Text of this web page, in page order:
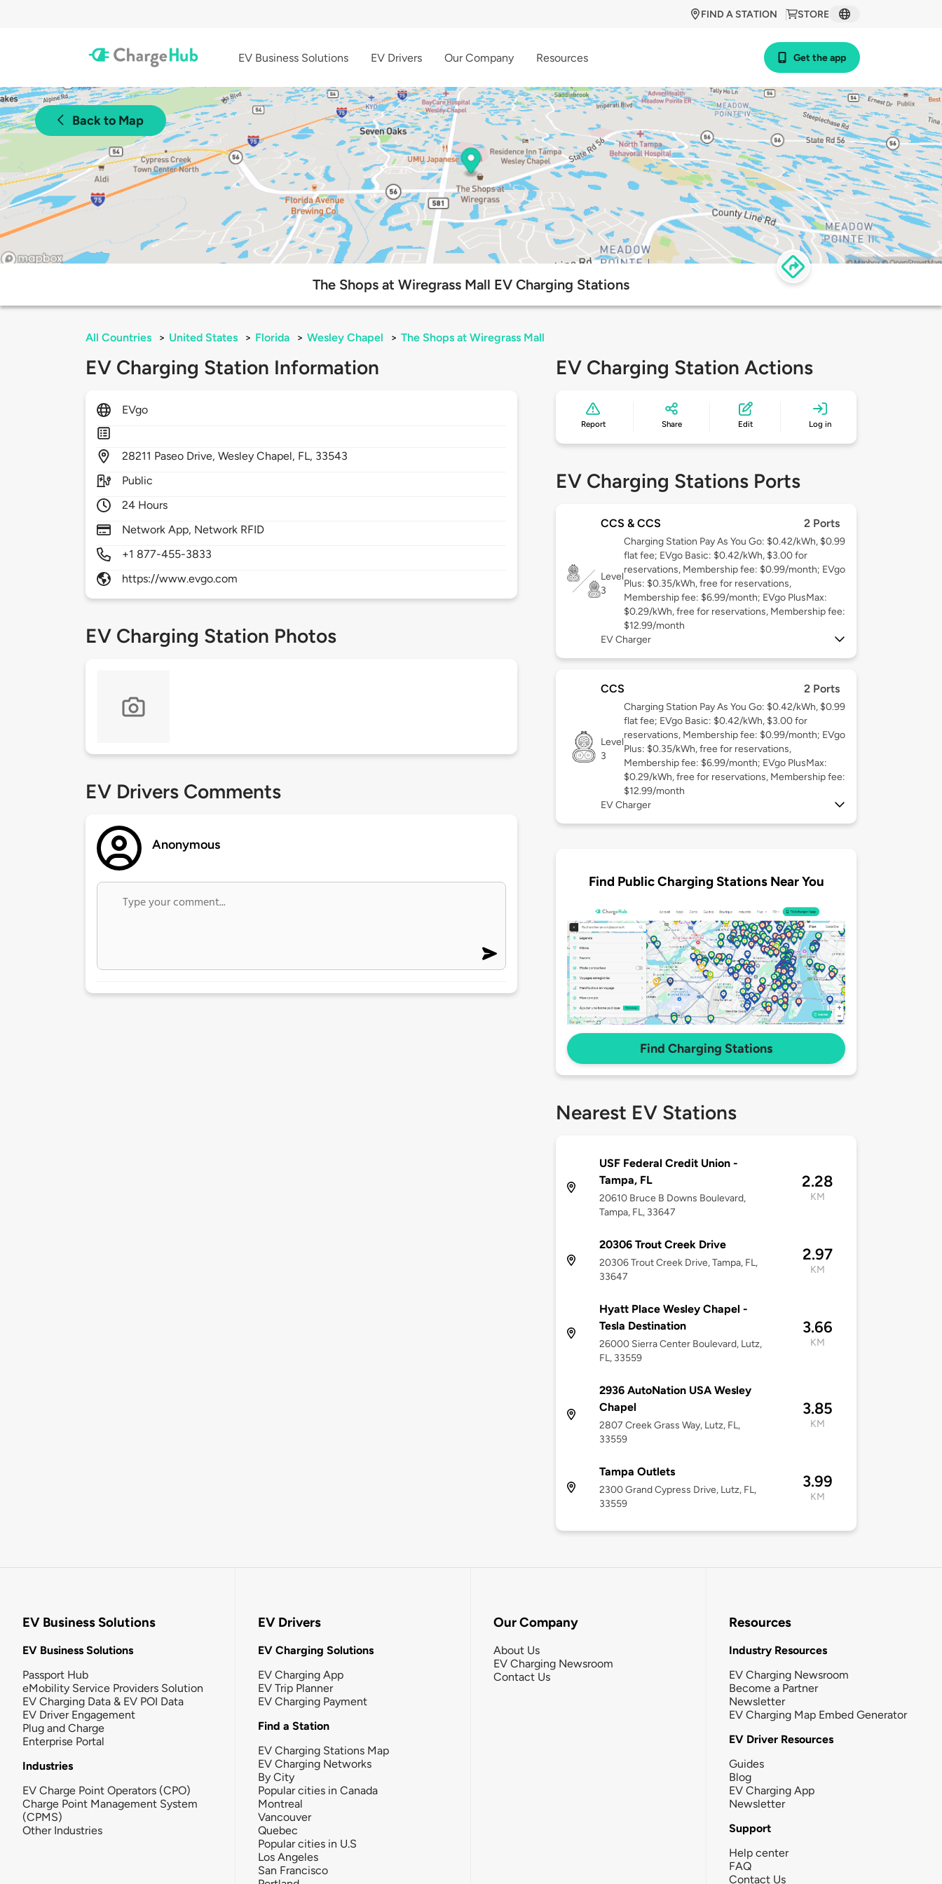
STORE
FIND A STATION
EV Business Solutions EV Drivers Our Company Resources Get the app
Back to Map
The Shops at Wiregrass Mall EV Charging Stations
All Countries > United States > Florida > Wesley Chapel > The Shops at Wiregrass Mall
EV Charging Station Information
EVgo
28211 Paseo Drive,Wesley Chapel, FL, 33543
Public
24 Hours
Network App, Network RFID
+1 877-455-3833
https://www.evgo.com
EV Charging Station Photos
EV Drivers Comments
Anonymous
EV Charging Station Actions
Report Share Edit Log in
EV Charging Stations Ports
CCS & CCS 2 Ports
Level
3
Charging Station Pay As You Go: $0.42/kWh, $0.99
flat fee; EVgo Basic: $0.42/kWh, $3.00 for
reservations, Membership fee: $0.99/month; EVgo
Plus: $0.35/kWh, free for reservations,
Membership fee: $6.99/month; EVgo PlusMax:
$0.29/kWh, free for reservations, Membership fee:
$12.99/month
EV Charger
CCS 2 Ports
Level
3
Charging Station Pay As You Go: $0.42/kWh, $0.99
flat fee; EVgo Basic: $0.42/kWh, $3.00 for
reservations, Membership fee: $0.99/month; EVgo
Plus: $0.35/kWh, free for reservations,
Membership fee: $6.99/month; EVgo PlusMax:
$0.29/kWh, free for reservations, Membership fee:
$12.99/month
EV Charger
Find Public Charging Stations Near You
Find Charging Stations
Nearest EV Stations
USF Federal Credit Union -
Tampa, FL
20610 Bruce B Downs Boulevard,
Tampa, FL, 33647
2.28
KM
20306 Trout Creek Drive
20306 Trout Creek Drive, Tampa, FL,
33647
2.97
KM
Hyatt Place Wesley Chapel -
Tesla Destination
26000 Sierra Center Boulevard, Lutz,
FL, 33559
3.66
KM
2936 AutoNation USA Wesley
Chapel
2807 Creek Grass Way, Lutz, FL,
33559
3.85
KM
Tampa Outlets
2300 Grand Cypress Drive, Lutz, FL,
33559
3.99
KM
EV Business Solutions
EV Business Solutions
Passport Hub
eMobility Service Providers Solution
EV Charging Data & EV POI Data
EV Driver Engagement
Plug and Charge
Enterprise Portal
Industries
EV Charge Point Operators (CPO)
Charge Point Management System
(CPMS)
Other Industries
EV Drivers
EV Charging Solutions
EV Charging App
EV Trip Planner
EV Charging Payment
Find a Station
EV Charging Stations Map
EV Charging Networks
By City
Popular cities in Canada
Montreal
Vancouver
Quebec
Popular cities in U.S
Los Angeles
San Francisco
Our Company
About Us
EV Charging Newsroom
Contact Us
Resources
Industry Resources
EV Charging Newsroom
Become a Partner
Newsletter
EV Charging Map Embed Generator
EV Driver Resources
Guides
Blog
EV Charging App
Newsletter
Support
Help center
FAQ
Contact Us